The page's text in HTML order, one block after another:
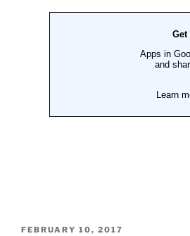
POSTED
FEBRUARY 10, 2017